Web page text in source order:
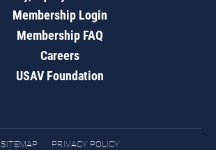
Membership Login
Membership FAQ
Careers
USAV Foundation
SITEMAP PRIVACY POLICY